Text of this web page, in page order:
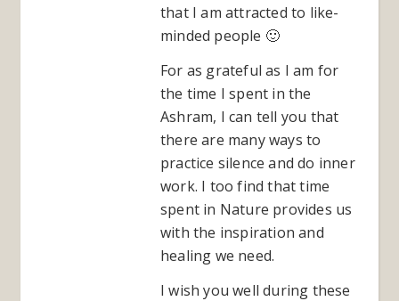
that I am attracted to like-
minded people 🙂
For as grateful as I am for
the time I spent in the
Ashram, I can tell you that
there are many ways to
practice silence and do inner
work. I too find that time
spent in Nature provides us
with the inspiration and
healing we need.
I wish you well during these